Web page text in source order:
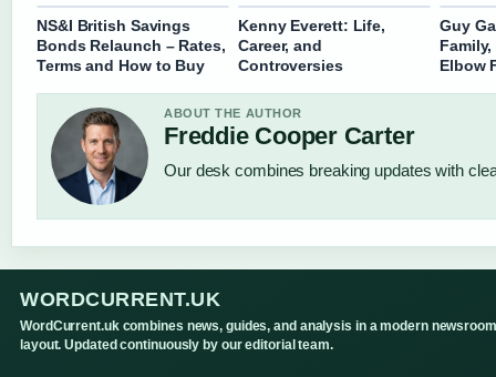
NS&I British Savings
Bonds Relaunch – Rates,
Terms and How to Buy
Kenny Everett: Life,
Career, and
Controversies
Guy
Elbow
ABOUT THE AUTHOR
Freddie Cooper Carter
Our desk combines breaking updates with
WORDCURRENT.UK
WordCurrent.uk combines news, guides, and analysis in a modern newsroom
layout. Updated continuously by our editorial team.